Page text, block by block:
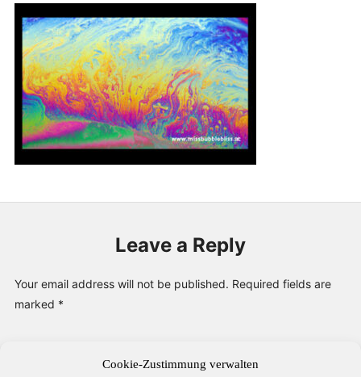
Cookie-Zustimmung verwalten
VIDEOS
PUBLICATIONS & FEATURES
IMPRESSUM
Leave a Reply
Your email address will not be published. Required fields are
marked *